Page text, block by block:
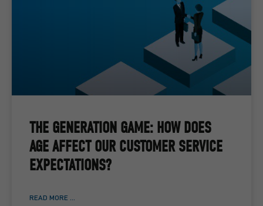
THE GENERATION GAME: HOW DOES
AGE AFFECT OUR CUSTOMER SERVICE
EXPECTATIONS?
READ MORE ...